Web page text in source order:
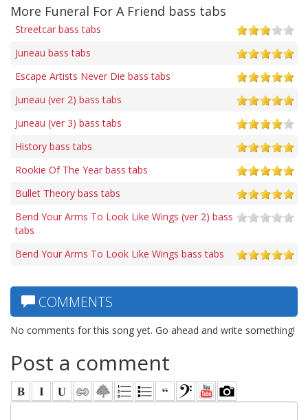
More Funeral For A Friend bass tabs
Streetcar bass tabs
Juneau bass tabs
Escape Artists Never Die bass tabs
Juneau (ver 2) bass tabs
Juneau (ver 3) bass tabs
History bass tabs
Rookie Of The Year bass tabs
Bullet Theory bass tabs
Bend Your Arms To Look Like Wings (ver 2) bass
tabs
Bend Your Arms To Look Like Wings bass tabs
COMMENTS
No comments for this song yet. Go ahead and write something!
Post a comment